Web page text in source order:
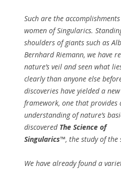
Such are the
women of Singularics.
shoulders of giants such as
Bernhard Riemann, we have
nature’s veil and seen what
clearly than anyone else
discoveries have yielded a
framework, one that provides
understanding of nature’s
discovered The Science of
Singularics™, the study of the
We have already found a